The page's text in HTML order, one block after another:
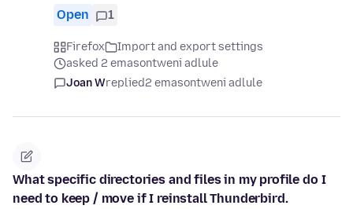
Open 1
Firefox
Import and export settings
asked 2 emasontweni adlule
Joan Wreplied2 emasontweni adlule
What specific directories and files in my profile do I
need to keep / move if I reinstall Thunderbird.